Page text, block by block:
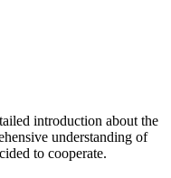
introduction about the
understanding of
to cooperate.